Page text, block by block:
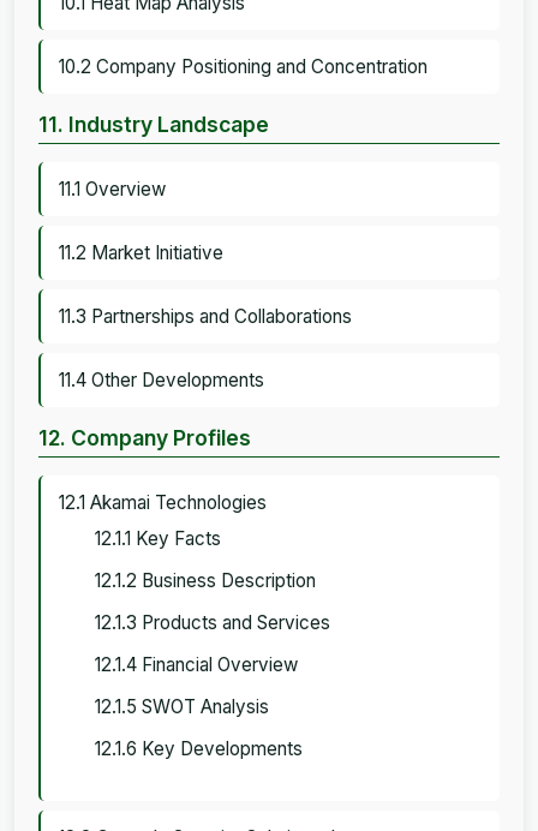
10.2 Company Positioning and Concentration
11. Industry Landscape
11.1 Overview
11.2 Market Initiative
11.3 Partnerships and Collaborations
11.4 Other Developments
12. Company Profiles
12.1 Akamai Technologies
12.1.1 Key Facts
12.1.2 Business Description
12.1.3 Products and Services
12.1.4 Financial Overview
12.1.5 SWOT Analysis
12.1.6 Key Developments